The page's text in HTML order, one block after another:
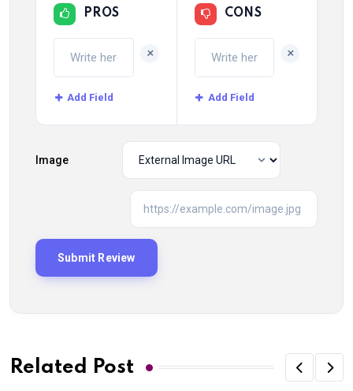
PROS
+
Add Field
CONS
+
Add Field
Image
Related Post